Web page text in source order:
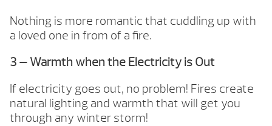
Nothing is more romantic that cuddling up with
a loved one in from of a fire.
3 — Warmth when the Electricity is Out
If electricity goes out, no problem! Fires create
natural lighting and warmth that will get you
through any winter storm!